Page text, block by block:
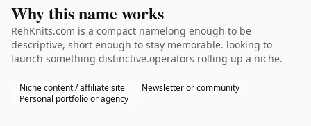
Why this name works
RehKnits.com is a compact namelong enough to be
descriptive, short enough to stay memorable. looking to
launch something distinctive.operators rolling up a niche.
Niche content / affiliate site
Newsletter or community
Personal portfolio or agency